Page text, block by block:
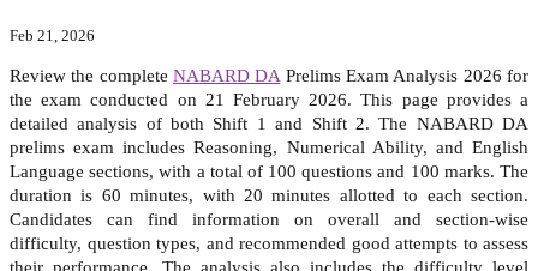
Feb 21, 2026
Review the complete NABARD DA Prelims Exam Analysis 2026 for
the exam conducted on 21 February 2026. This page provides a
detailed analysis of both Shift 1 and Shift 2. The NABARD DA
prelims exam includes Reasoning, Numerical Ability, and English
Language sections, with a total of 100 questions and 100 marks. The
duration is 60 minutes, with 20 minutes allotted to each section.
Candidates can find information on overall and section-wise
difficulty, question types, and recommended good attempts to assess